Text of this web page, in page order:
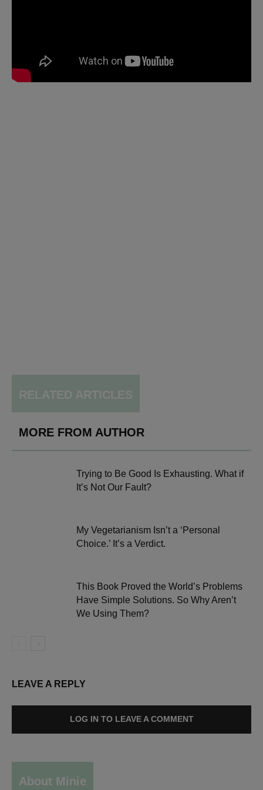
RELATED ARTICLES
MORE FROM AUTHOR
Trying to Be Good Is Exhausting. What if
It’s Not Our Fault?
My Vegetarianism Isn’t a ‘Personal
Choice.’ It’s a Verdict.
This Book Proved the World’s Problems
Have Simple Solutions. So Why Aren’t
We Using Them?
LEAVE A REPLY
LOG IN TO LEAVE A COMMENT
About Minie